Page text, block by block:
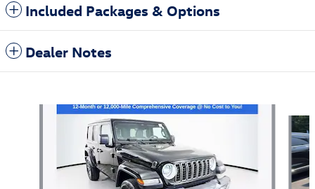
Included Packages & Options
Dealer Notes